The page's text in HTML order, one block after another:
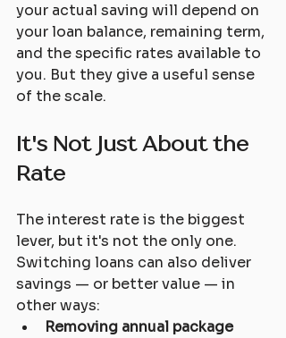
your actual saving will depend on
your loan balance, remaining term,
and the specific rates available to
you. But they give a useful sense
of the scale.
It's Not Just About the
Rate
The interest rate is the biggest
lever, but it's not the only one.
Switching loans can also deliver
savings — or better value — in
other ways:
Removing annual package